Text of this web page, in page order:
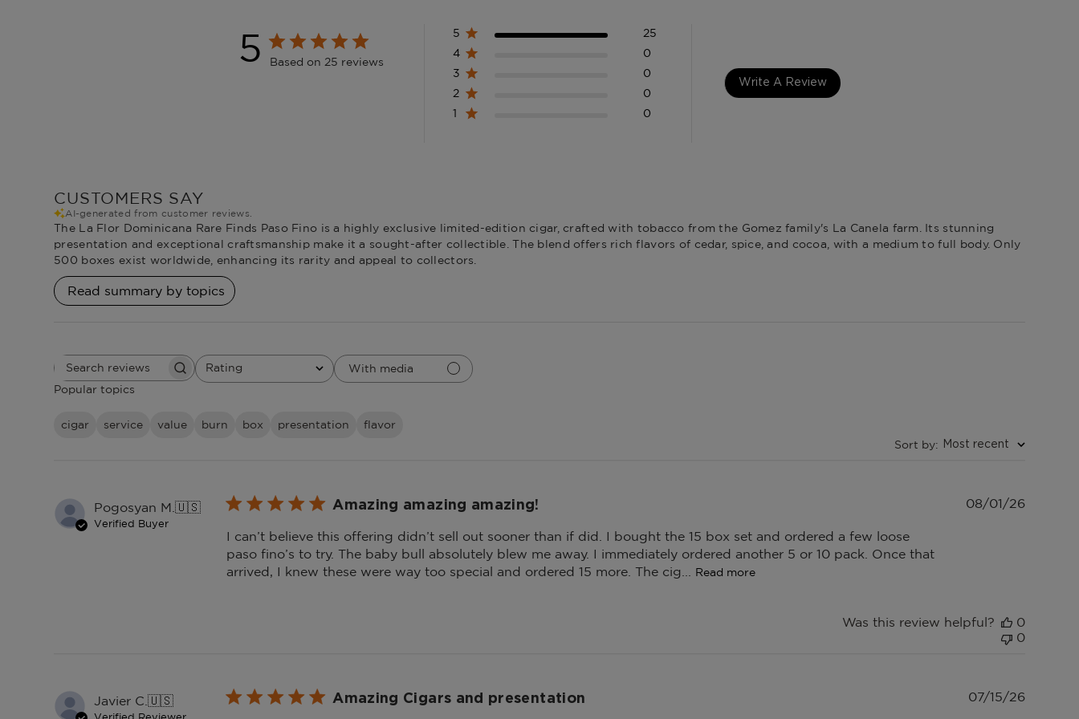
5 Based on 25 reviews
5
25
4
0
3
0
2
0
1
0
Write A Review
CUSTOMERS SAY
AI-generated from customer reviews.
The La Flor Dominicana Rare Finds Paso Fino is a highly exclusive limited-edition cigar, crafted with tobacco from the Gomez family's La Canela farm. Its stunning
presentation and exceptional craftsmanship make it a sought-after collectible. The blend offers rich flavors of cedar, spice, and cocoa, with a medium to full body. Only
500 boxes exist worldwide, enhancing its rarity and appeal to collectors.
Read summary by topics
Search
reviews
Rating
All ratings
With media
Popular topics
cigar service value burn box presentation
flavor
Sort by: Most recent
Pogosyan M.🇺🇸
Verified Buyer
Amazing amazing amazing!
I can’t believe this offering didn’t sell out sooner than if did. I bought the 15 box set and ordered a few loose
paso fino’s to try. The baby bull absolutely blew me away. I immediately ordered another 5 or 10 pack. Once that
arrived, I knew these were way too special and ordered 15 more. The cig...
Read more
08/01/26
Was this review helpful?
0
0
Javier C.🇺🇸 Amazing Cigars and presentation 07/15/26